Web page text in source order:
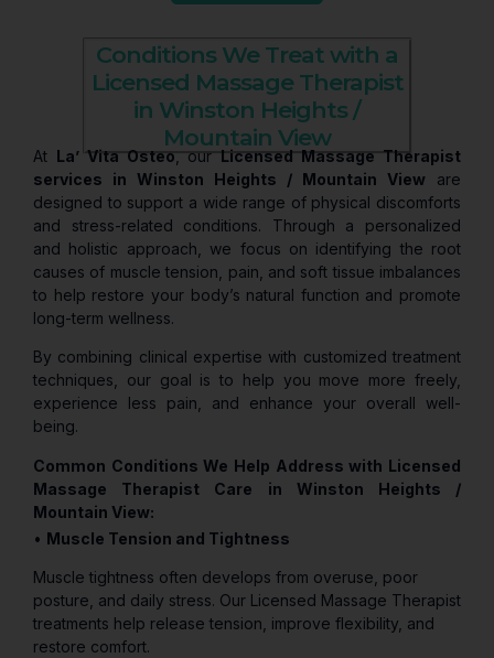
Conditions We Treat with a
Licensed Massage Therapist
in Winston Heights /
Mountain View
At La’ Vita Osteo , our Licensed Massage Therapist
services in Winston Heights / Mountain View are
designed to support a wide range of physical discomforts
and stress-related conditions. Through a personalized
and holistic approach, we focus on identifying the root
causes of muscle tension, pain, and soft tissue imbalances
to help restore your body’s natural function and promote
long-term wellness.
By combining clinical expertise with customized treatment
techniques, our goal is to help you move more freely,
experience less pain, and enhance your overall well-
being.
Common Conditions We Help Address with Licensed
Massage Therapist Care in Winston Heights /
Mountain View:
• Muscle Tension and Tightness
Muscle tightness often develops from overuse, poor
posture, and daily stress. Our Licensed Massage Therapist
treatments help release tension, improve flexibility, and
restore comfort.